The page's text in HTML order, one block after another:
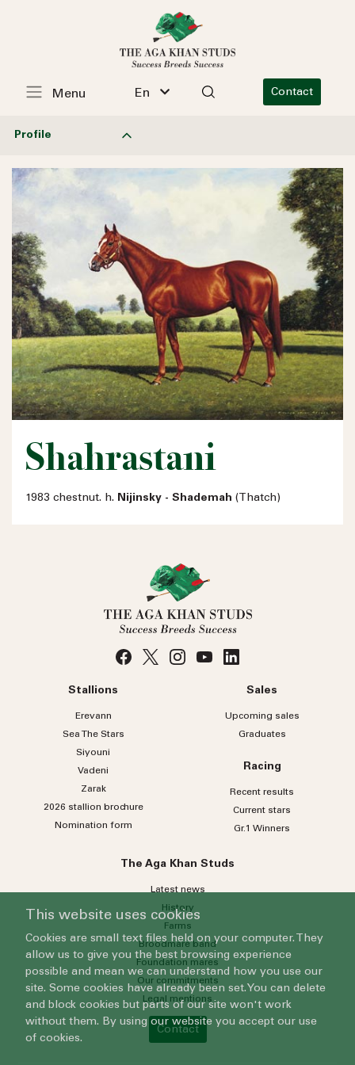
En Contact
Menu
Profile
Shahrastani
1983 chestnut. h. Nijinsky - Shademah (Thatch)
Stallions
Erevann
Sea TheStars
Siyouni
Vadeni
Zarak
2026 stallion brochure
Nomination form
Sales
Upcoming sales
Graduates
Racing
Recent results
Current stars
Gr.1 Winners
The Aga Khan Studs
Latest news
History
Farms
Broodmare band
Foundation mares
Our commitments
Legal mentions
Contact
This website uses cookies
Cookies are small text files held on your computer. They
allow us to give you the best browsing experience
possible and mean we can understand how you use our
site. Some cookies have already been set. You can delete
and block cookies but parts of our site won't work
without them. By using our website you accept our use
of cookies.